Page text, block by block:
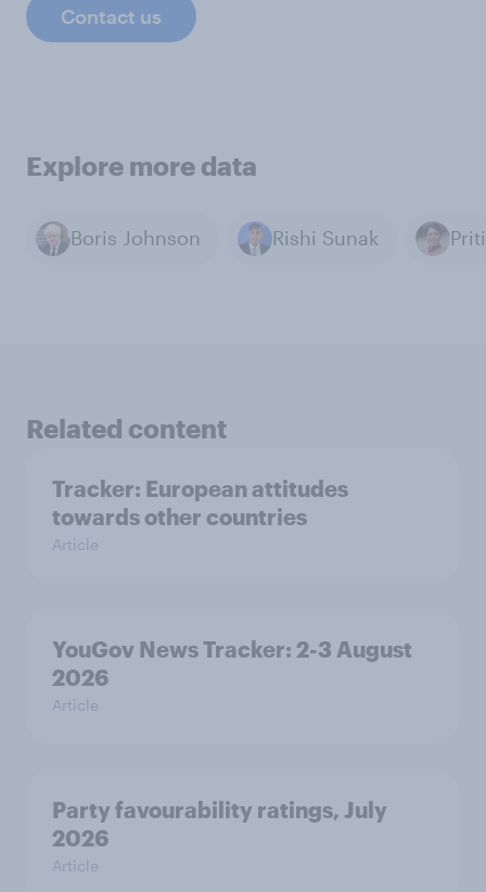
Contact us
Explore more data
Boris Johnson Rishi Sunak
Related content
Tracker: European attitudes
towards other countries
Article
YouGov News Tracker: 2-3 August
2026
Article
Party favourability ratings, July
2026
Article